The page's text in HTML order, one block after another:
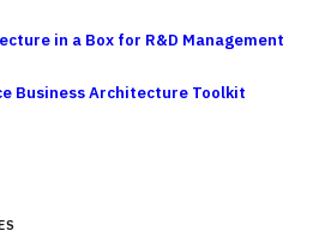
in a Box for R&D Management
Business Architecture Toolkit